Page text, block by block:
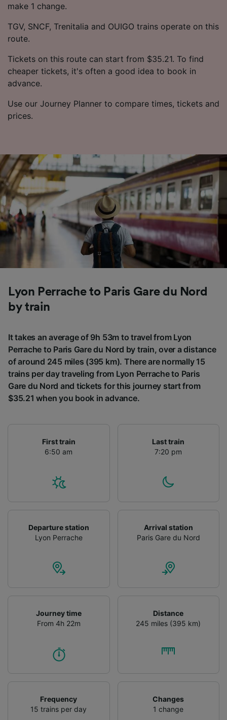
make 1 change.
TGV, SNCF, Trenitalia and OUIGO trains operate on this
route.
Tickets on this route can start from $35.21. To find
cheaper tickets, it's often a good idea to book in
advance.
Use our Journey Planner to compare times, tickets and
prices.
Lyon Perrache to Paris Gare du Nord
by train
It takes an average of 9h 53m to travel from Lyon
Perrache to Paris Gare du Nord by train, over a distance
of around 245 miles (395 km). There are normally 15
trains per day traveling from Lyon Perrache to Paris
Gare du Nord and tickets for this journey start from
$35.21 when you book in advance.
First train
6:50 am
Last train
7:20 pm
Departure station
Lyon Perrache
Arrival station
Paris Gare du Nord
Journey time
From 4h 22m
Distance
245 miles (395 km)
Frequency
15 trains per day
Changes
1 change